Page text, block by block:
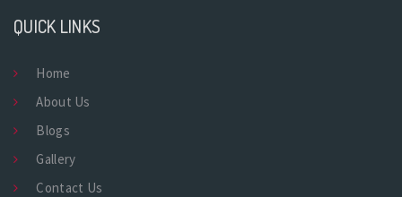
QUICK LINKS
Home
About Us
Blogs
Gallery
Contact Us